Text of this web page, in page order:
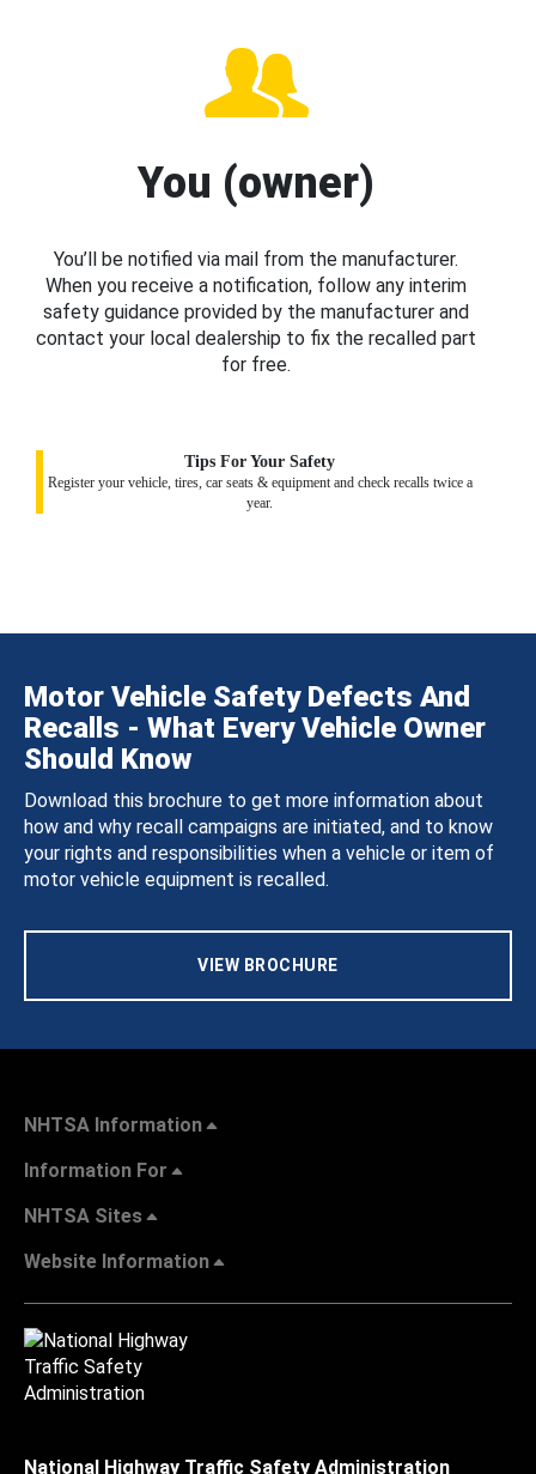
You (owner)
You’ll be notified via mail from the manufacturer.
When you receive a notification, follow any interim
safety guidance provided by the manufacturer and
contact your local dealership to fix the recalled part
for free.
Tips For Your Safety
Register your vehicle, tires, car seats & equipment and check recalls twice a
year.
Motor Vehicle Safety Defects And
Recalls - What Every Vehicle Owner
Should Know
Download this brochure to get more information about
how and why recall campaigns are initiated, and to know
your rights and responsibilities when a vehicle or item of
motor vehicle equipment is recalled.
VIEW BROCHURE
NHTSA Information
Information For
NHTSA Sites
Website Information
National Highway Traffic Safety Administration